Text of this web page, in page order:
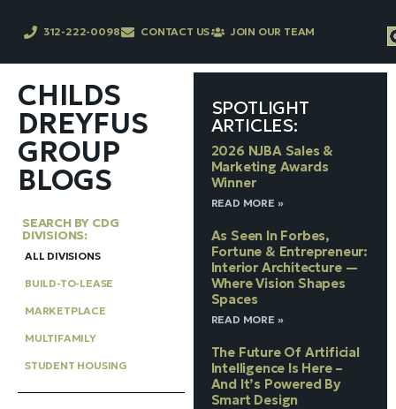
312-222-0098 CONTACT US JOIN OUR TEAM
CHILDS
DREYFUS
GROUP
BLOGS
SEARCH BY CDG
DIVISIONS:
BUILD-TO-LEASE
MARKETPLACE
MULTIFAMILY
STUDENT HOUSING
ALL DIVISIONS
SPOTLIGHT
ARTICLES:
2026 NJBA Sales &
Marketing Awards
Winner
READ MORE »
As Seen In Forbes,
Fortune & Entrepreneur:
Interior Architecture —
Where Vision Shapes
Spaces
READ MORE »
The Future Of Artificial
Intelligence Is Here –
And It’s Powered By
Smart Design